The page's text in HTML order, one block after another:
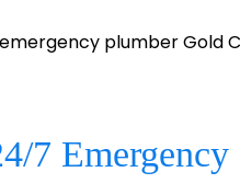
plumber Gold
7